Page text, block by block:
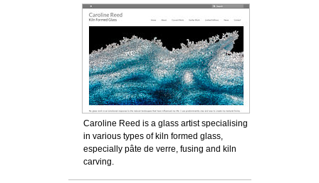
Caroline Reed is a glass artist specialising
in various types of kiln formed glass,
especially pâte de verre, fusing and kiln
carving.